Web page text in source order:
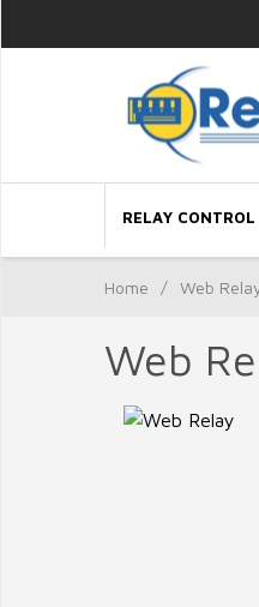
RELAY CONTROL
Home / Web
Web